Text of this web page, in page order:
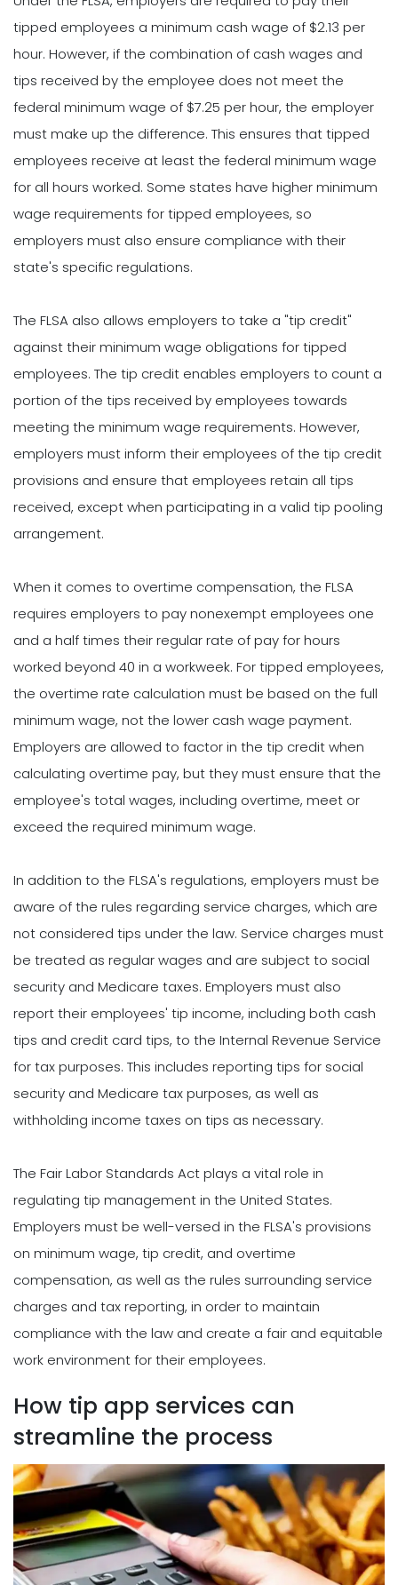
tipped employees a minimum cash wage of $2.13 per
hour. However, if the combination of cash wages and
tips received by the employee does not meet the
federal minimum wage of $7.25 per hour, the employer
must make up the difference. This ensures that tipped
employees receive at least the federal minimum wage
for all hours worked. Some states have higher minimum
wage requirements for tipped employees, so
employers must also ensure compliance with their
state's specific regulations.
The FLSA also allows employers to take a "tip credit"
against their minimum wage obligations for tipped
employees. The tip credit enables employers to count a
portion of the tips received by employees towards
meeting the minimum wage requirements. However,
employers must inform their employees of the tip credit
provisions and ensure that employees retain all tips
received, except when participating in a valid tip pooling
arrangement.
When it comes to overtime compensation, the FLSA
requires employers to pay nonexempt employees one
and a half times their regular rate of pay for hours
worked beyond 40 in a workweek. For tipped employees,
the overtime rate calculation must be based on the full
minimum wage, not the lower cash wage payment.
Employers are allowed to factor in the tip credit when
calculating overtime pay, but they must ensure that the
employee's total wages, including overtime, meet or
exceed the required minimum wage.
In addition to the FLSA's regulations, employers must be
aware of the rules regarding service charges, which are
not considered tips under the law. Service charges must
be treated as regular wages and are subject to social
security and Medicare taxes. Employers must also
report their employees' tip income, including both cash
tips and credit card tips, to the Internal Revenue Service
for tax purposes. This includes reporting tips for social
security and Medicare tax purposes, as well as
withholding income taxes on tips as necessary.
The Fair Labor Standards Act plays a vital role in
regulating tip management in the United States.
Employers must be well-versed in the FLSA's provisions
on minimum wage, tip credit, and overtime
compensation, as well as the rules surrounding service
charges and tax reporting, in order to maintain
compliance with the law and create a fair and equitable
work environment for their employees.
How tip app services can
streamline the process